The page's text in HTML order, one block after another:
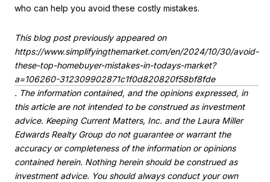
who can help you avoid these costly mistakes.
This blog post previously appeared on
https://www.simplifyingthemarket.com/en/2024/10/30/avoid-
these-top-homebuyer-mistakes-in-todays-market?
a=106260-312309902871c1f0d820820f58bf8fde
. The information contained, and the opinions expressed, in
this article are not intended to be construed as investment
advice. Keeping Current Matters, Inc. and the Laura Miller
Edwards Realty Group do not guarantee or warrant the
accuracy or completeness of the information or opinions
contained herein. Nothing herein should be construed as
investment advice. You should always conduct your own